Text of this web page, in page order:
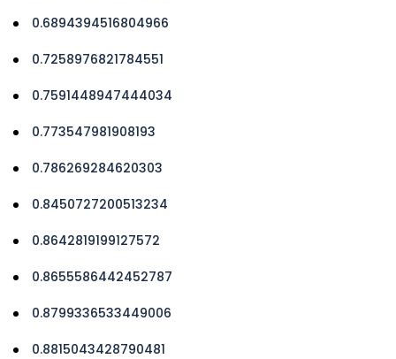
0.6894394516804966
0.7258976821784551
0.7591448947444034
0.773547981908193
0.786269284620303
0.8450727200513234
0.8642819199127572
0.8655586442452787
0.8799336533449006
0.8815043428790481